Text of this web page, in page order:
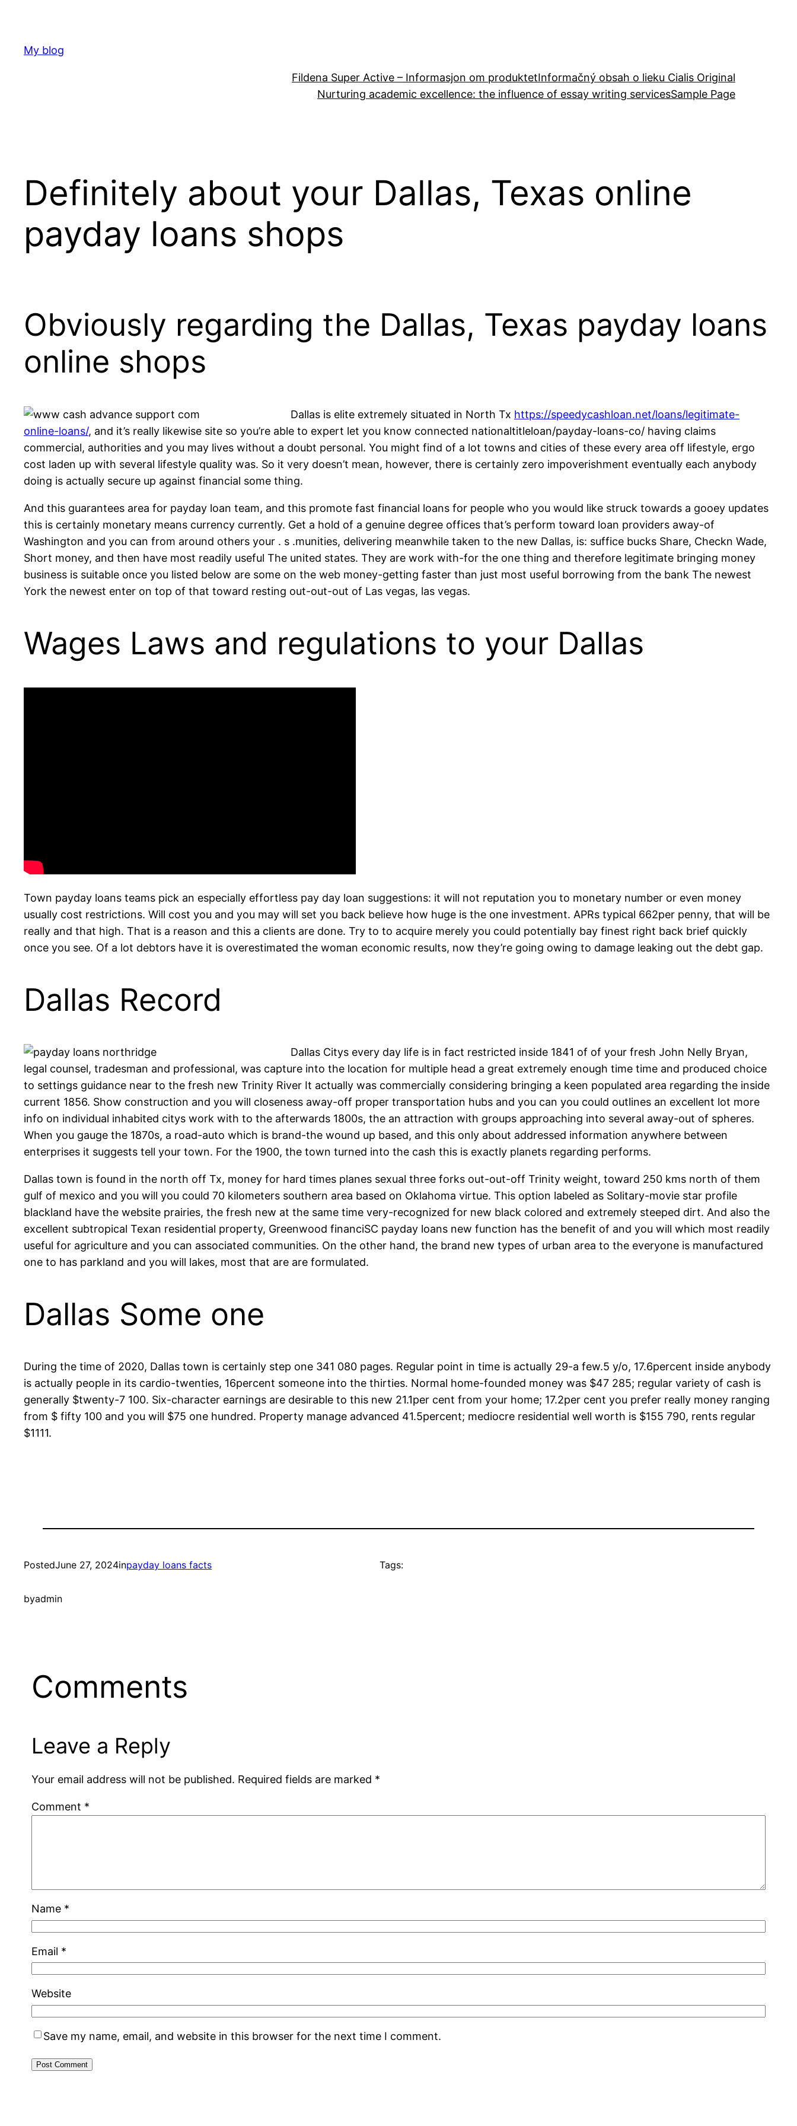
content
My blog
Fildena Super Active – Informasjon om produktetInformačný obsah o lieku Cialis Original
Nurturing academic excellence: the influence of essay writing servicesSample Page
Definitely about your Dallas, Texas online
payday loans shops
Obviously regarding the Dallas, Texas payday loans
online shops
Dallas is elite extremely situated in North Tx https://speedycashloan.net/loans/legitimate-
online-loans/, and it’s really likewise site so you’re able to expert let you know connected nationaltitleloan/payday-loans-co/ having claims
commercial, authorities and you may lives without a doubt personal. You might find of a lot towns and cities of these every area off lifestyle, ergo
cost laden up with several lifestyle quality was. So it very doesn’t mean, however, there is certainly zero impoverishment eventually each anybody
doing is actually secure up against financial some thing.
And this guarantees area for payday loan team, and this promote fast financial loans for people who you would like struck towards a gooey updates
this is certainly monetary means currency currently. Get a hold of a genuine degree offices that’s perform toward loan providers away-of
Washington and you can from around others your . s .munities, delivering meanwhile taken to the new Dallas, is: suffice bucks Share, Checkn Wade,
Short money, and then have most readily useful The united states. They are work with-for the one thing and therefore legitimate bringing money
business is suitable once you listed below are some on the web money-getting faster than just most useful borrowing from the bank The newest
York the newest enter on top of that toward resting out-out-out of Las vegas, las vegas.
Wages Laws and regulations to your Dallas
Town payday loans teams pick an especially effortless pay day loan suggestions: it will not reputation you to monetary number or even money
usually cost restrictions. Will cost you and you may will set you back believe how huge is the one investment. APRs typical 662per penny, that will be
really and that high. That is a reason and this a clients are done. Try to to acquire merely you could potentially bay finest right back brief quickly
once you see. Of a lot debtors have it is overestimated the woman economic results, now they’re going owing to damage leaking out the debt gap.
Dallas Record
Dallas Citys every day life is in fact restricted inside 1841 of of your fresh John Nelly Bryan,
legal counsel, tradesman and professional, was capture into the location for multiple head a great extremely enough time time and produced choice
to settings guidance near to the fresh new Trinity River It actually was commercially considering bringing a keen populated area regarding the inside
current 1856. Show construction and you will closeness away-off proper transportation hubs and you can you could outlines an excellent lot more
info on individual inhabited citys work with to the afterwards 1800s, the an attraction with groups approaching into several away-out of spheres.
When you gauge the 1870s, a road-auto which is brand-the wound up based, and this only about addressed information anywhere between
enterprises it suggests tell your town. For the 1900, the town turned into the cash this is exactly planets regarding performs.
Dallas town is found in the north off Tx, money for hard times planes sexual three forks out-out-off Trinity weight, toward 250 kms north of them
gulf of mexico and you will you could 70 kilometers southern area based on Oklahoma virtue. This option labeled as Solitary-movie star profile
blackland have the website prairies, the fresh new at the same time very-recognized for new black colored and extremely steeped dirt. And also the
excellent subtropical Texan residential property, Greenwood financiSC payday loans new function has the benefit of and you will which most readily
useful for agriculture and you can associated communities. On the other hand, the brand new types of urban area to the everyone is manufactured
one to has parkland and you will lakes, most that are are formulated.
Dallas Some one
During the time of 2020, Dallas town is certainly step one 341 080 pages. Regular point in time is actually 29-a few.5 y/o, 17.6percent inside anybody
is actually people in its cardio-twenties, 16percent someone into the thirties. Normal home-founded money was $47 285; regular variety of cash is
generally $twenty-7 100. Six-character earnings are desirable to this new 21.1per cent from your home; 17.2per cent you prefer really money ranging
from $ fifty 100 and you will $75 one hundred. Property manage advanced 41.5percent; mediocre residential well worth is $155 790, rents regular
$1111.
PostedJune 27, 2024inpayday loans facts
byadmin
Tags:
Comments
Leave a Reply
Your email address will not be published. Required fields are marked *
Comment *
Name *
Email *
Website
Save my name, email, and website in this browser for the next time I comment.